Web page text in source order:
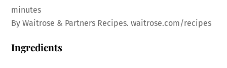
minutes
By Waitrose & Partners Recipes. waitrose.com/recipes
Ingredients